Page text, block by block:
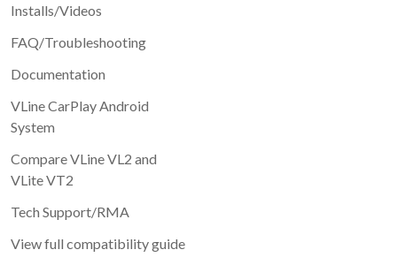
Installs/Videos
FAQ/Troubleshooting
Documentation
VLine CarPlay Android
System
Compare VLine VL2 and
VLite VT2
Tech Support/RMA
View full compatibility guide